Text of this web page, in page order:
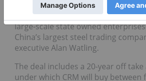
African Mineralswelcomes the
conditional agreement with CRM,
large-scale state owned
China’s largest steel trading
executive Alan Watling.
The deal includes a 20-year off
under which CRM will buy between